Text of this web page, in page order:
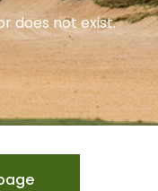
does not exist.